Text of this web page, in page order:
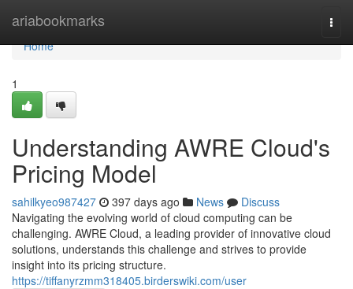
ariabookmarks
Home
Home
1
Understanding AWRE Cloud's
Pricing Model
sahilkyeo987427 397 days ago News
Discuss
Navigating the evolving world of cloud computing can be
challenging. AWRE Cloud, a leading provider of innovative cloud
solutions, understands this challenge and strives to provide
insight into its pricing structure.
https://tiffanyrzmm318405.birderswiki.com/user